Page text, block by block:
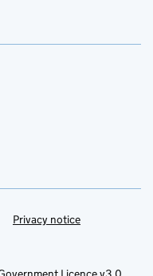
Privacy notice